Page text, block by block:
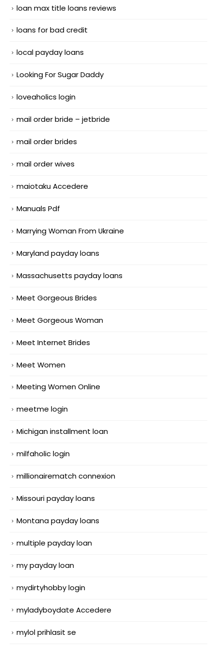
loan max title loans reviews
loans for bad credit
local payday loans
Looking For Sugar Daddy
loveaholics login
mail order bride – jetbride
mail order brides
mail order wives
maiotaku Accedere
Manuals Pdf
Marrying Woman From Ukraine
Maryland payday loans
Massachusetts payday loans
Meet Gorgeous Brides
Meet Gorgeous Woman
Meet Internet Brides
Meet Women
Meeting Women Online
meetme login
Michigan installment loan
milfaholic login
millionairematch connexion
Missouri payday loans
Montana payday loans
multiple payday loan
my payday loan
mydirtyhobby login
myladyboydate Accedere
mylol prihlasit se